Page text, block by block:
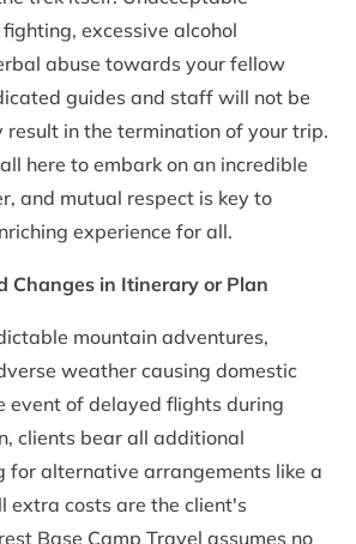
excessive alcohol
abuse towards your fellow
guides and staff will not be
in the termination of your trip.
here to embark on an incredible
and mutual respect is key to
experience for all.
Changes in Itinerary or Plan
mountain adventures,
weather causing domestic
event of delayed flights during
clients bear all additional
for alternative arrangements like a
extra costs are the client's
Base Camp Travel assumes no